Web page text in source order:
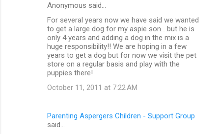
Anonymous said…
For several years now we have said we wanted
to get a large dog for my aspie son....but he is
only 4 years and adding a dog in the mix is a
huge responsibility!! We are hoping in a few
years to get a dog but for now we visit the pet
store on a regular basis and play with the
puppies there!
October 11, 2011 at 7:22 AM
Parenting Aspergers Children - Support Group
said…